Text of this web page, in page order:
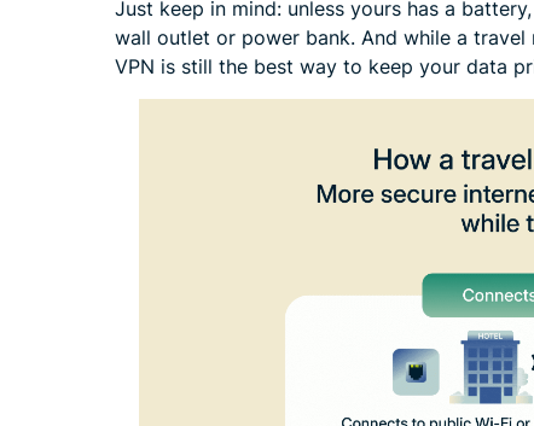
Just keep in mind: unless yours has a
wall outlet or power bank. And while a
VPN is still the best way to keep your data